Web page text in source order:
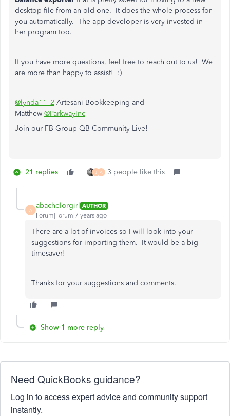
desktop file from an old one. It does the whole process for
you automatically. The app developer is very invested in
her program too.
If you have more questions, feel free to reach out to us! We
are more than happy to assist! :)
@lynda11_2 Artesani Bookkeeping and
Matthew @ParkwayInc
Join our FB Group QB Community Live!
21 replies J A 3 people like this
A
abachelorgirl AUTHOR
Forum|Forum|7 years ago
There are a lot of invoices so I will look into your
suggestions for importing them. It would be a big
timesaver!
Thanks for your suggestions and comments.
Show 1 more reply
Need QuickBooks guidance?
Log in to access expert advice and community support
instantly.